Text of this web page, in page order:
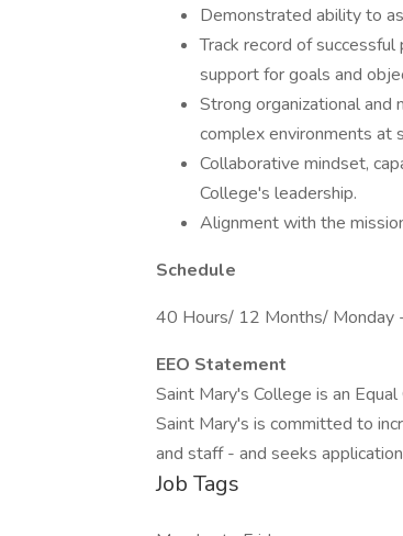
Demonstrated ability to
Track record of
support for goals and
Strong organizational
complex environments at
Collaborative mindset,
College's leadership.
Alignment with the
Schedule
40 Hours/ 12 Months/ Monday
EEO Statement
Saint Mary's College is an
Saint Mary's is committed to
and staff - and seeks
Job Tags